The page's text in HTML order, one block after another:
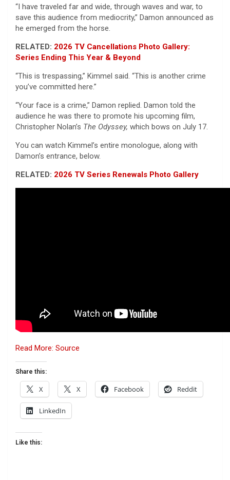
“I have traveled far and wide, through waves and war, to
save this audience from mediocrity,” Damon announced as
he emerged from the horse.
RELATED: 2026 TV Cancellations Photo Gallery:
Series Ending This Year & Beyond
“This is trespassing,” Kimmel said. “This is another crime
you’ve committed here.”
“Your face is a crime,” Damon replied. Damon told the
audience he was there to promote his upcoming film,
Christopher Nolan’s The Odyssey, which bows on July 17.
You can watch Kimmel’s entire monologue, along with
Damon’s entrance, below.
RELATED: 2026 TV Series Renewals Photo Gallery
Read More: Source
Share this:
X X Facebook Reddit
LinkedIn
Like this: